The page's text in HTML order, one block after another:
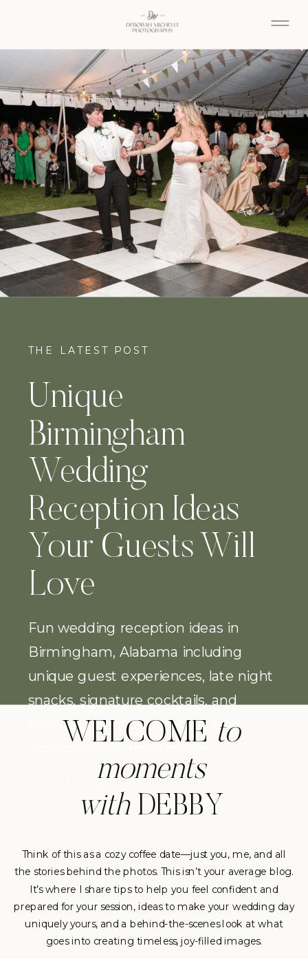
THE LATEST POST
Unique
Birmingham
Wedding
Reception Ideas
Your Guests Will
Love
Fun wedding reception ideas in
Birmingham, Alabama including
unique guest experiences, late night
snacks, signature cocktails, and
entertainment tips to create an
unforgettable wedding day.
WELCOME to
moments
with DEBBY
Think of this as a cozy coffee date—just you, me, and all
the stories behind the photos. This isn’t your average blog.
It’s where I share tips to help you feel confident and
prepared for your session, ideas to make your wedding day
uniquely yours, and a behind-the-scenes look at what
goes into creating timeless, joy-filled images.